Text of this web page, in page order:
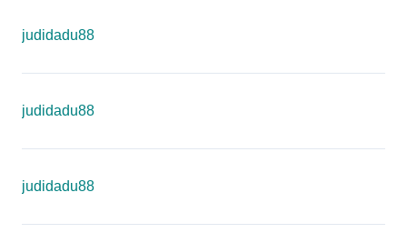
judidadu88
judidadu88
judidadu88